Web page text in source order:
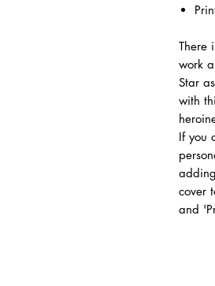
There
work
Star
with
If you
cover
and